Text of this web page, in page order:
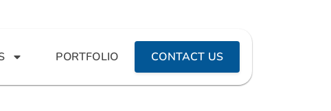
PORTFOLIO CONTACT US